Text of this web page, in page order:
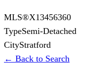
MLS®X13456360
TypeSemi-Detached
CityStratford
← Back to Search